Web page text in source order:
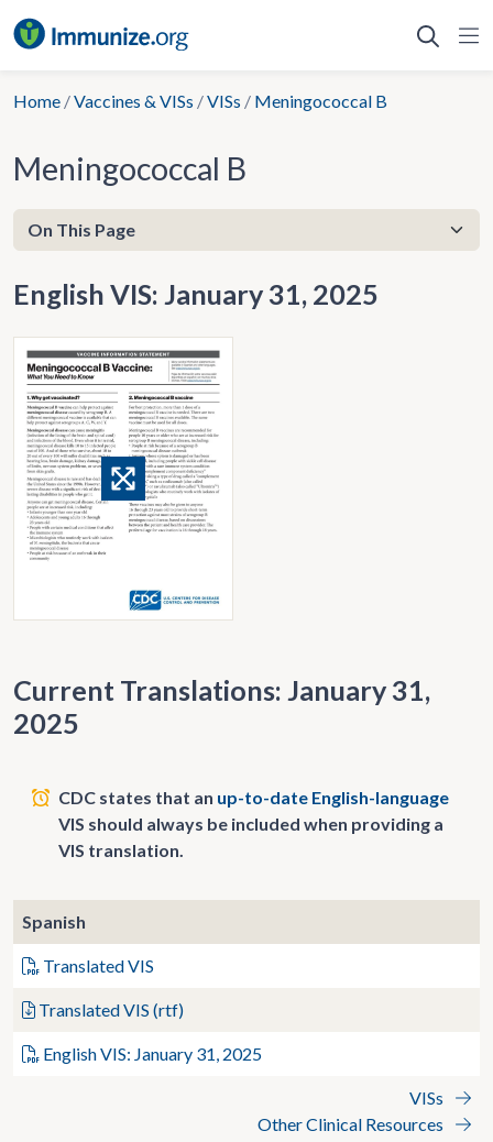
to
Home /Vaccines & VISs /VISs / Meningococcal B
Meningococcal B
English VIS: January 31, 2025
Current Translations: January 31,
2025
CDC states that an up-to-date English-language
VIS should always be included when providing a
VIS translation.
Spanish
Translated VIS
Translated VIS (rtf)
English VIS: January 31, 2025
VISs
Other Clinical Resources